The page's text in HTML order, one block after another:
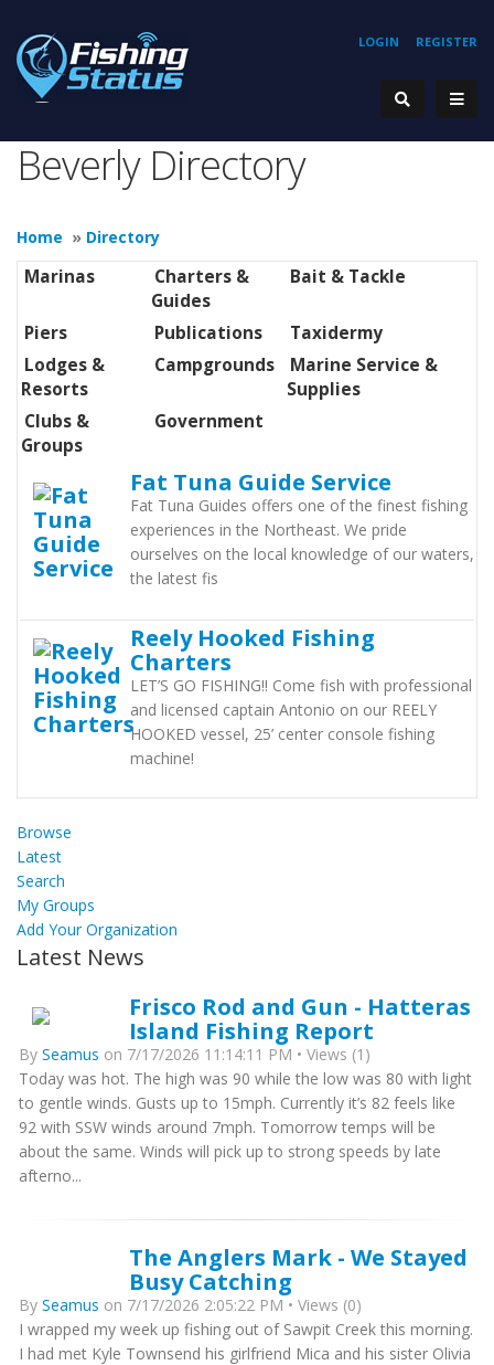
REGISTER
LOGIN
Beverly Directory
Home » Directory
Marinas
Charters &
Guides
Bait & Tackle
Piers Publications
Taxidermy
Lodges &
Resorts
Campgrounds
Marine Service &
Supplies
Clubs &
Groups
Government
Fat Tuna Guide Service
Fat Tuna Guides offers one of the finest fishing
experiences in the Northeast. We pride
ourselves on the local knowledge of our waters,
the latest fis
Reely Hooked Fishing
Charters
LET’S GO FISHING!! Come fish with professional
and licensed captain Antonio on our REELY
HOOKED vessel, 25’ center console fishing
machine!
Browse
Latest
Search
My Groups
Add Your Organization
Latest News
Frisco Rod and Gun - Hatteras
Island Fishing Report
By Seamus on 7/17/2026 11:14:11 PM • Views (1)
Today was hot. The high was 90 while the low was 80 with light
to gentle winds. Gusts up to 15mph. Currently it’s 82 feels like
92 with SSW winds around 7mph. Tomorrow temps will be
about the same. Winds will pick up to strong speeds by late
afterno...
The Anglers Mark - We Stayed
Busy Catching
By Seamus on 7/17/2026 2:05:22 PM • Views (0)
I wrapped my week up fishing out of Sawpit Creek this morning.
I had met Kyle Townsend his girlfriend Mica and his sister Olivia